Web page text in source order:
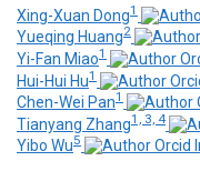
Xing-Xuan Dong1
Yueqing Huang2
Yi-Fan Miao1
Hui-Hui Hu1
Chen-Wei Pan1
Tianyang Zhang1, 3, 4
Yibo Wu5